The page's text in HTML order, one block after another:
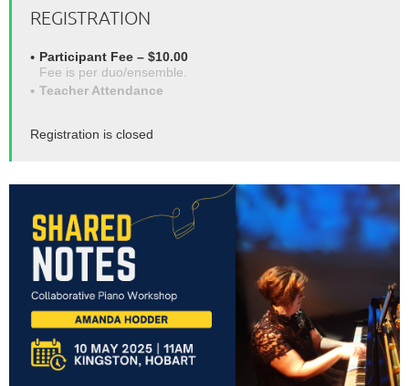
REGISTRATION
Participant Fee – $10.00
Fee is per duo/ensemble.
Teacher Attendance
Registration is closed